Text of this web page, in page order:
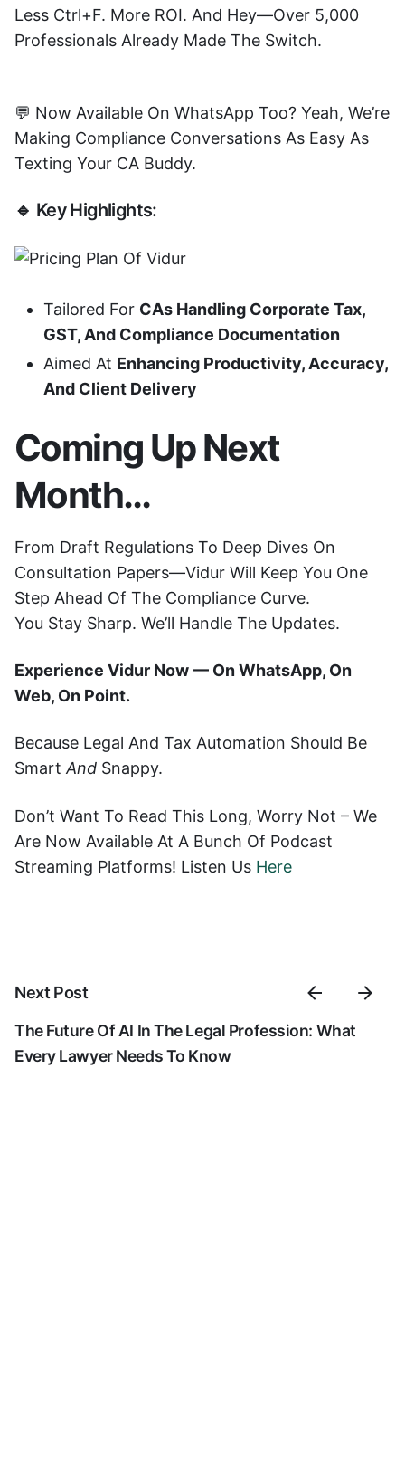
Less Ctrl+F. More ROI. And Hey—Over 5,000
Professionals Already Made The Switch.
💬 Now Available On WhatsApp Too? Yeah, We’re
Making Compliance Conversations As Easy As
Texting Your CA Buddy.
🔹 Key Highlights:
Tailored For CAs Handling Corporate Tax,
GST, And Compliance Documentation
Aimed At Enhancing Productivity, Accuracy,
And Client Delivery
Coming Up Next
Month…
From Draft Regulations To Deep Dives On
Consultation Papers—Vidur Will Keep You One
Step Ahead Of The Compliance Curve.
You Stay Sharp. We’ll Handle The Updates.
Experience Vidur Now — On WhatsApp, On
Web, On Point.
Because Legal And Tax Automation Should Be
SmartAnd Snappy.
Don’t Want To Read This Long, Worry Not – We
Are Now Available At A Bunch Of Podcast
Streaming Platforms! Listen Us Here
Next Post
The Future Of AI In The Legal Profession: What
Every Lawyer Needs To Know